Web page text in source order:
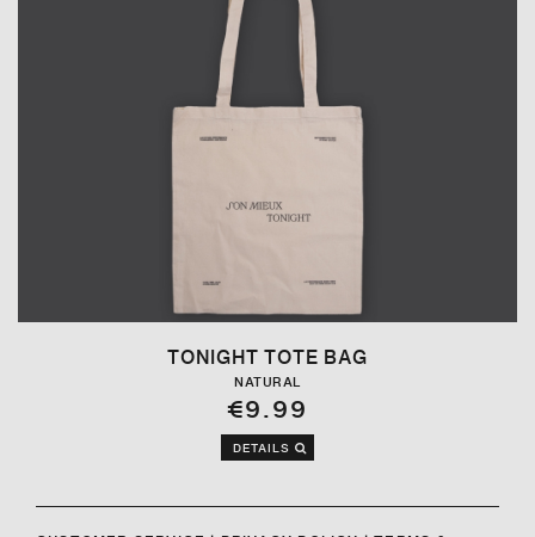
TONIGHT TOTE BAG
NATURAL
€9.99
DETAILS